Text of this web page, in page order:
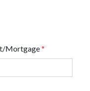
Mortgage*